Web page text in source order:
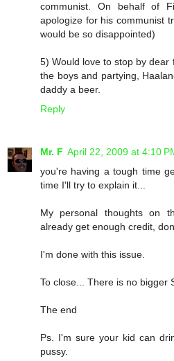
communist. On behalf of
apologize for his communist
would be so disappointed)
5) Would love to stop by dear
the boys and partying,
daddy a beer.
Reply
Mr. F April 22, 2009 at 4:10
you're having a tough time
time I'll try to explain it...
My personal thoughts on
already get enough credit,
I'm done with this issue.
To close... There is no bigger
The end
Ps. I'm sure your kid can
pussy.